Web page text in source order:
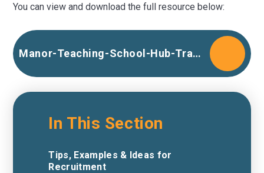
You can view and download the full resource below:
Manor-Teaching-School-Hub-Train-to-Teach-unbranded
In This Section
Tips, Examples & Ideas for
Recruitment